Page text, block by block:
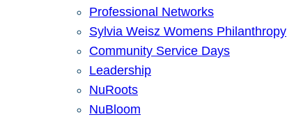
Professional Networks
Sylvia Weisz Womens Philanthropy
Community Service Days
Leadership
NuRoots
NuBloom